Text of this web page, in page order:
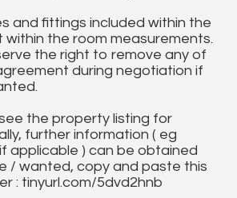
and fittings included within the
the room measurements.
the right to remove any of
during negotiation if
the property listing for
further information ( eg
applicable ) can be obtained
/ wanted, copy and paste this
: tinyurl.com/5dvd2hnb